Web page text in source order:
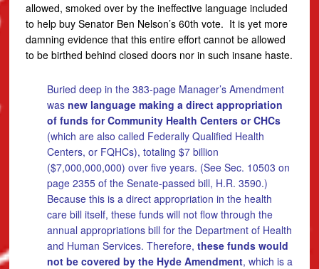
allowed, smoked over by the ineffective language included
to help buy Senator Ben Nelson’s 60th vote. It is yet more
damning evidence that this entire effort cannot be allowed
to be birthed behind closed doors nor in such insane haste.
Buried deep in the 383-page Manager’s Amendment
was new language making a direct appropriation
of funds for Community Health Centers or CHCs
(which are also called Federally Qualified Health
Centers, or FQHCs), totaling $7 billion
($7,000,000,000) over five years. (See Sec. 10503 on
page 2355 of the Senate-passed bill, H.R. 3590.)
Because this is a direct appropriation in the health
care bill itself, these funds will not flow through the
annual appropriations bill for the Department of Health
and Human Services. Therefore, these funds would
not be covered by the Hyde Amendment, which is a